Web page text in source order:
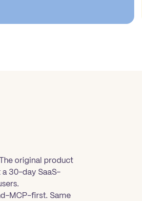
original product
30-day SaaS-
MCP-first. Same